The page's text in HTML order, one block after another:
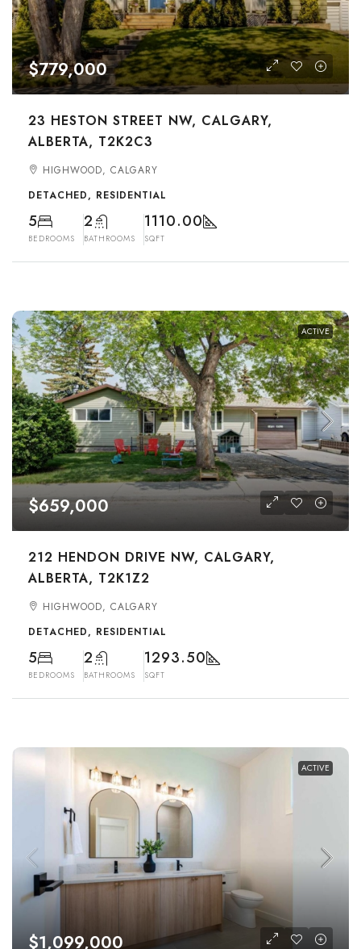
$779,000
23 HESTON STREET NW, CALGARY,
ALBERTA, T2K2C3
HIGHWOOD, CALGARY
DETACHED, RESIDENTIAL
5
BEDROOMS
2
BATHROOMS
1110.00
SQFT
ACTIVE
$659,000
212 HENDON DRIVE NW, CALGARY,
ALBERTA, T2K1Z2
HIGHWOOD, CALGARY
DETACHED, RESIDENTIAL
5
BEDROOMS
2
BATHROOMS
1293.50
SQFT
ACTIVE
$1,099,000